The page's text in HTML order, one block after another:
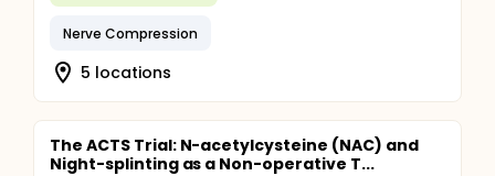
Nerve Compression
5 locations
The ACTS Trial: N-acetylcysteine (NAC) and
Night-splinting as a Non-operative T...